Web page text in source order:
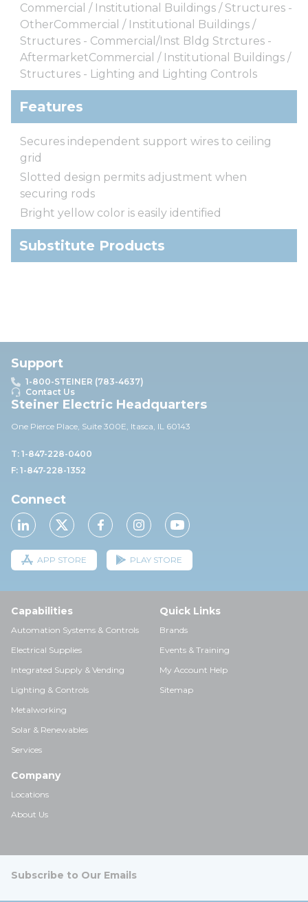
Commercial / Institutional Buildings / Structures -
OtherCommercial / Institutional Buildings /
Structures - Commercial/Inst Bldg Strctures -
AftermarketCommercial / Institutional Buildings /
Structures - Lighting and Lighting Controls
Features
Secures independent support wires to ceiling
grid
Slotted design permits adjustment when
securing rods
Bright yellow color is easily identified
Substitute Products
Support
1-800-STEINER (783-4637)
Contact Us
Steiner Electric Headquarters
One Pierce Place, Suite 300E, Itasca, IL 60143
T: 1-847-228-0400
F: 1-847-228-1352
Connect
APP STORE PLAY STORE
Capabilities
Automation Systems & Controls
Electrical Supplies
Integrated Supply & Vending
Lighting & Controls
Metalworking
Solar & Renewables
Services
Quick Links
Brands
Events & Training
My Account Help
Sitemap
Company
Locations
About Us
Subscribe to Our Emails